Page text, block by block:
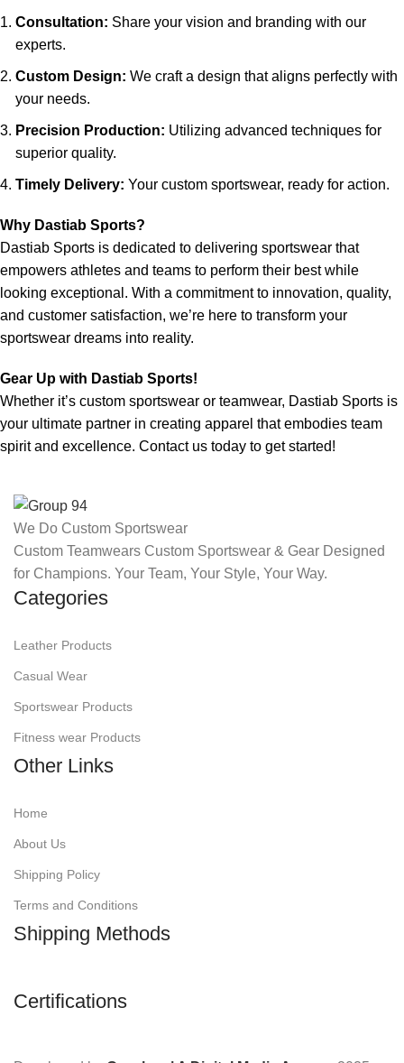
Consultation: Share your vision and branding with our
experts.
Custom Design: We craft a design that aligns perfectly with
your needs.
Precision Production: Utilizing advanced techniques for
superior quality.
Timely Delivery: Your custom sportswear, ready for action.
Why Dastiab Sports?
Dastiab Sports is dedicated to delivering sportswear that
empowers athletes and teams to perform their best while
looking exceptional. With a commitment to innovation, quality,
and customer satisfaction, we’re here to transform your
sportswear dreams into reality.
Gear Up with Dastiab Sports!
Whether it’s custom sportswear or teamwear, Dastiab Sports is
your ultimate partner in creating apparel that embodies team
spirit and excellence. Contact us today to get started!
We Do Custom Sportswear
Custom Teamwears Custom Sportswear & Gear Designed
for Champions. Your Team, Your Style, Your Way.
Categories
Leather Products
Casual Wear
Sportswear Products
Fitness wear Products
Other Links
Home
About Us
Shipping Policy
Terms and Conditions
Shipping Methods
Certifications